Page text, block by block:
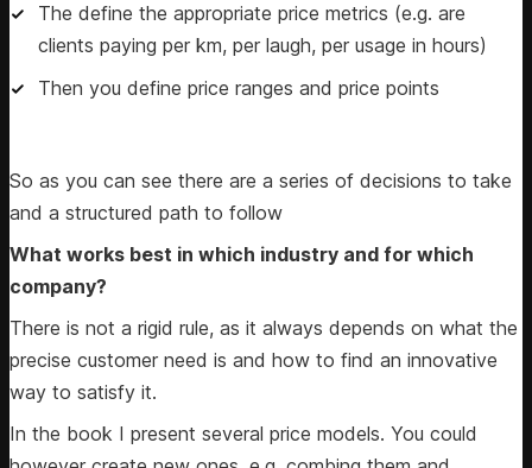
The define the appropriate price metrics (e.g. are
clients paying per km, per laugh, per usage in hours)
Then you define price ranges and price points
So as you can see there are a series of decisions to take
and a structured path to follow
What works best in which industry and for which
company?
There is not a rigid rule, as it always depends on what the
precise customer need is and how to find an innovative
way to satisfy it.
In the book I present several price models. You could